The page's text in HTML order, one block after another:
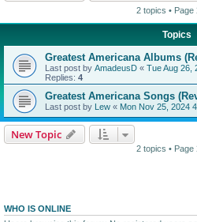
2 topics • Page
Topics
Greatest Americana Albums
Last post by AmadeusD « Tue Aug 26,
Replies: 4
Greatest Americana Songs
Last post by Lew « Mon Nov 25, 2024
New Topic
2 topics • Page
WHO IS ONLINE